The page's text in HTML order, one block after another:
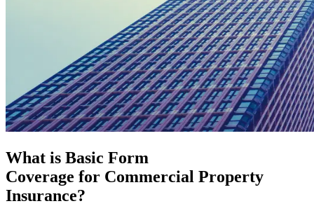
What is Basic Form
Coverage for Commercial Property
Insurance?